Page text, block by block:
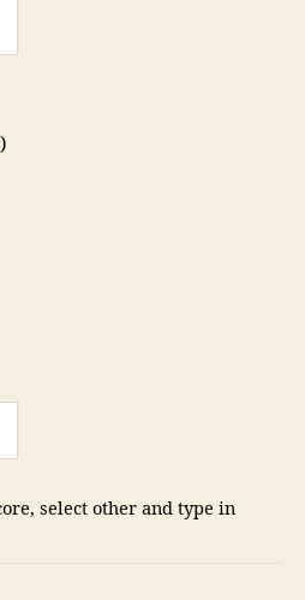
select other and type in